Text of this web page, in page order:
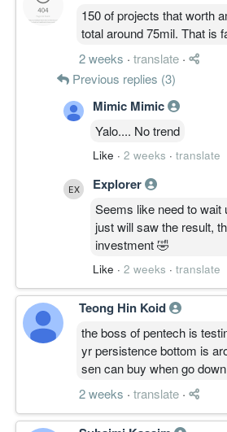
150 of projects that worth
total around 75mil. That is
2 weeks · translate ·
Previous replies (3)
Mimic Mimic
Yalo.... No trend
Like · 2 weeks · translate
Explorer
Seems like need to wait
just will saw the result,
investment 🤣
Like · 2 weeks · translate
Teong Hin Koid
the boss of pentech is
yr persistence bottom is
sen can buy when go
2 weeks · translate ·